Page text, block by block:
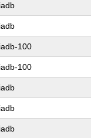
100
100